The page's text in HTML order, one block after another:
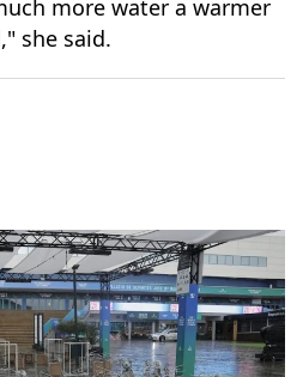
more water a warmer
she said.